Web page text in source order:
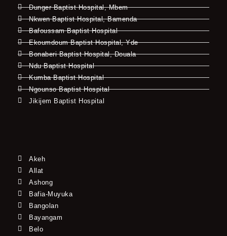
Dunger Baptist Hospital, Mbem
Nkwen Baptist Hospital, Bamenda
Bafoussam Baptist Hospital
Ekoumdoum Baptist Hospital, Yde
Bonaberi Baptist Hospital, Douala
Ndu Baptist Hospital
Kumba Baptist Hospital
Ngounso Baptist Hospital
Jikijem Baptist Hospital
Akeh
Allat
Ashong
Bafia-Muyuka
Bangolan
Bayangam
Belo